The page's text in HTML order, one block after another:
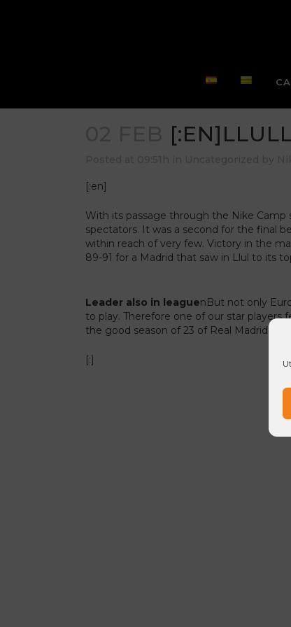
[:en]
With its passage through the Nike Camp
spectators. It was a second for the final
within reach of very few. Victory in the
89-91 for a Madrid that saw in Llul to its
Leader also in leaguenBut not only
to play. Therefore one of our star players
the good season of 23 of Real Madrid, a
[:]